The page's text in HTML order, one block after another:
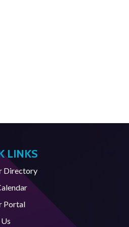
LINKS
Directory
Portal